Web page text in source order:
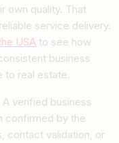
own quality. That
service delivery.
USA to see how
business
to real estate.
A verified business
confirmed by the
contact validation, or